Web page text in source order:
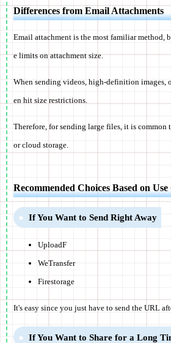
Differences from Email Attachments
Email attachment is the most familiar method,
e limits on attachment size.
When sending videos, high-definition images,
en hit size restrictions.
Therefore, for sending large files, it is common
or cloud storage.
Recommended Choices Based on Use
If You Want to Send Right Away
UploadF
WeTransfer
Firestorage
It's easy since you just have to send the URL
If You Want to Share for a Long